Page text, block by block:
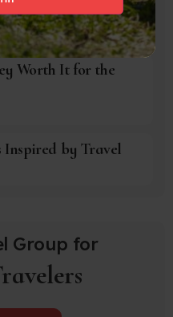
Worth It for the
by Travel
Group for